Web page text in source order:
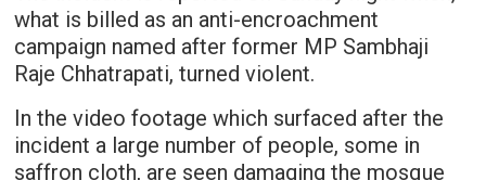
what is billed as an anti-encroachment
campaign named after former MP Sambhaji
Raje Chhatrapati, turned violent.
In the video footage which surfaced after the
incident a large number of people, some in
saffron cloth, are seen damaging the mosque